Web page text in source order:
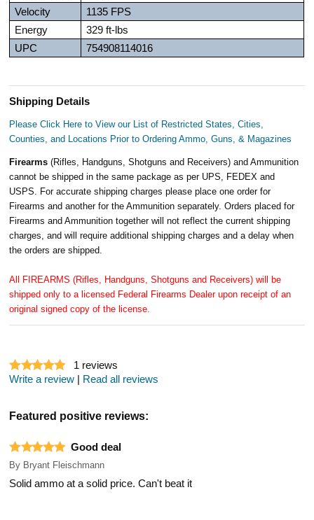
Velocity
1135 FPS
Energy
329 ft-lbs
UPC
754908114016
Shipping Details
Please Click Here to View our List of Restricted States, Cities,
Counties, and Locations Prior to Ordering Ammo, Guns, & Magazines
Firearms(Rifles, Handguns, Shotguns and Receivers) and Ammunition
cannot be shipped in the same package as per UPS, FEDEX and
USPS. For accurate shipping charges please place one order for
Firearms and another for the Ammunition separately. Orders placed for
Firearms and Ammunition together will not reflect the current shipping
charges, and will require additional shipping charges and a delay when
the orders are shipped.
All FIREARMS (Rifles, Handguns, Shotguns and Receivers) will be
shipped only to a licensed Federal Firearms Dealer upon receipt of an
original signed copy of the license.
1 reviews
Write a review | Read all reviews
Featured positive reviews:
Good deal
By Bryant Fleischmann
Solid ammo at a solid price. Can't beat it